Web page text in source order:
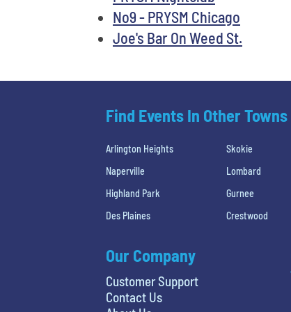
No9 - PRYSM Chicago
Joe's Bar On Weed St.
Find Events In Other
Arlington Heights Skokie
Naperville
Lombard
Highland Park
Gurnee
Des Plaines
Crestwood
Our Company
Customer Support
Contact Us